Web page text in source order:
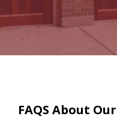
FAQS About